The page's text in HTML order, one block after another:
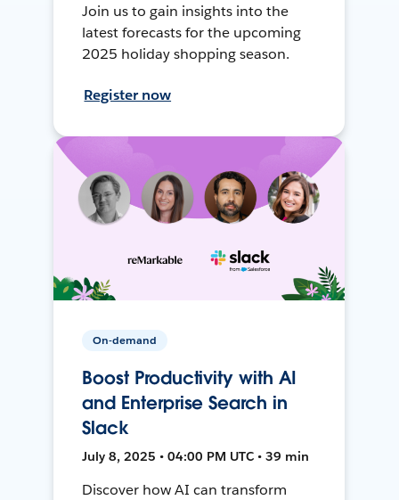
Join us to gain insights into the
latest forecasts for the upcoming
2025 holiday shopping season.
Register now
On-demand
Boost Productivity with AI
and Enterprise Search in
Slack
July 8, 2025 • 04:00 PM UTC • 39 min
Discover how AI can transform